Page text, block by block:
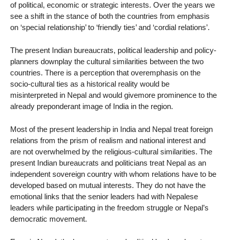
of political, economic or strategic interests. Over the years we
see a shift in the stance of both the countries from emphasis
on ‘special relationship’ to ‘friendly ties’ and ‘cordial relations’.
The present Indian bureaucrats, political leadership and policy-
planners downplay the cultural similarities between the two
countries. There is a perception that overemphasis on the
socio-cultural ties as a historical reality would be
misinterpreted in Nepal and would givemore prominence to the
already preponderant image of India in the region.
Most of the present leadership in India and Nepal treat foreign
relations from the prism of realism and national interest and
are not overwhelmed by the religious-cultural similarities. The
present Indian bureaucrats and politicians treat Nepal as an
independent sovereign country with whom relations have to be
developed based on mutual interests. They do not have the
emotional links that the senior leaders had with Nepalese
leaders while participating in the freedom struggle or Nepal’s
democratic movement.